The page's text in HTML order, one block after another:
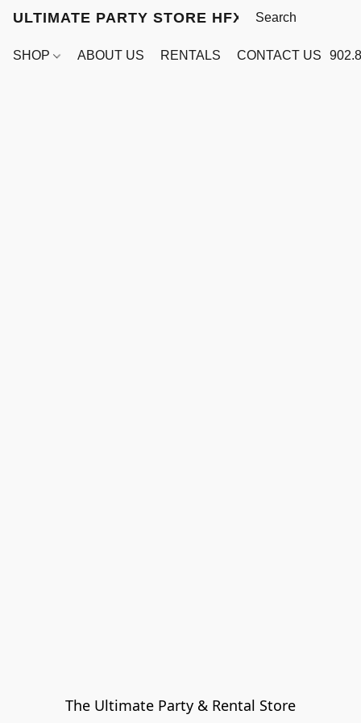
ULTIMATE PARTY STORE HFX
SHOP ABOUT US RENTALS CONTACT US
The Ultimate Party & Rental Store